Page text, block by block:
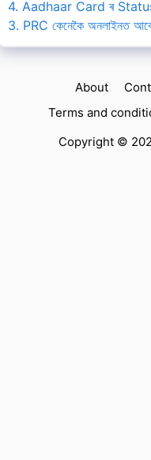
4. Aadhaar Card ৰ Status
3. PRC কেনেকৈ অনলাইনত
About
Terms and
Copyright ©